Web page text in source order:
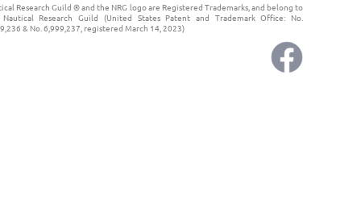
Research Guild ® and the NRG logo are Registered Trademarks, and belong to
Nautical Research Guild (United States Patent and Trademark Office: No.
& No. 6,999,237, registered March 14, 2023)